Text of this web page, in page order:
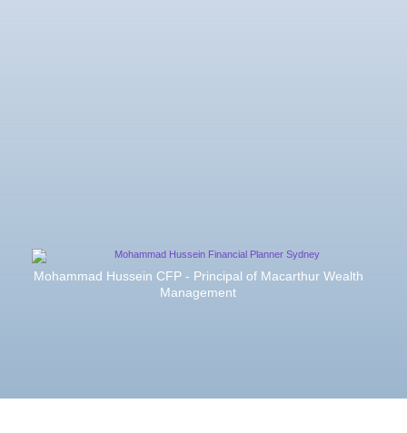
Mohammad Hussein CFP - Principal of Macarthur Wealth
Management